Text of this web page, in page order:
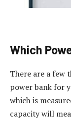
Which
There are a few
power bank for
which is
capacity will